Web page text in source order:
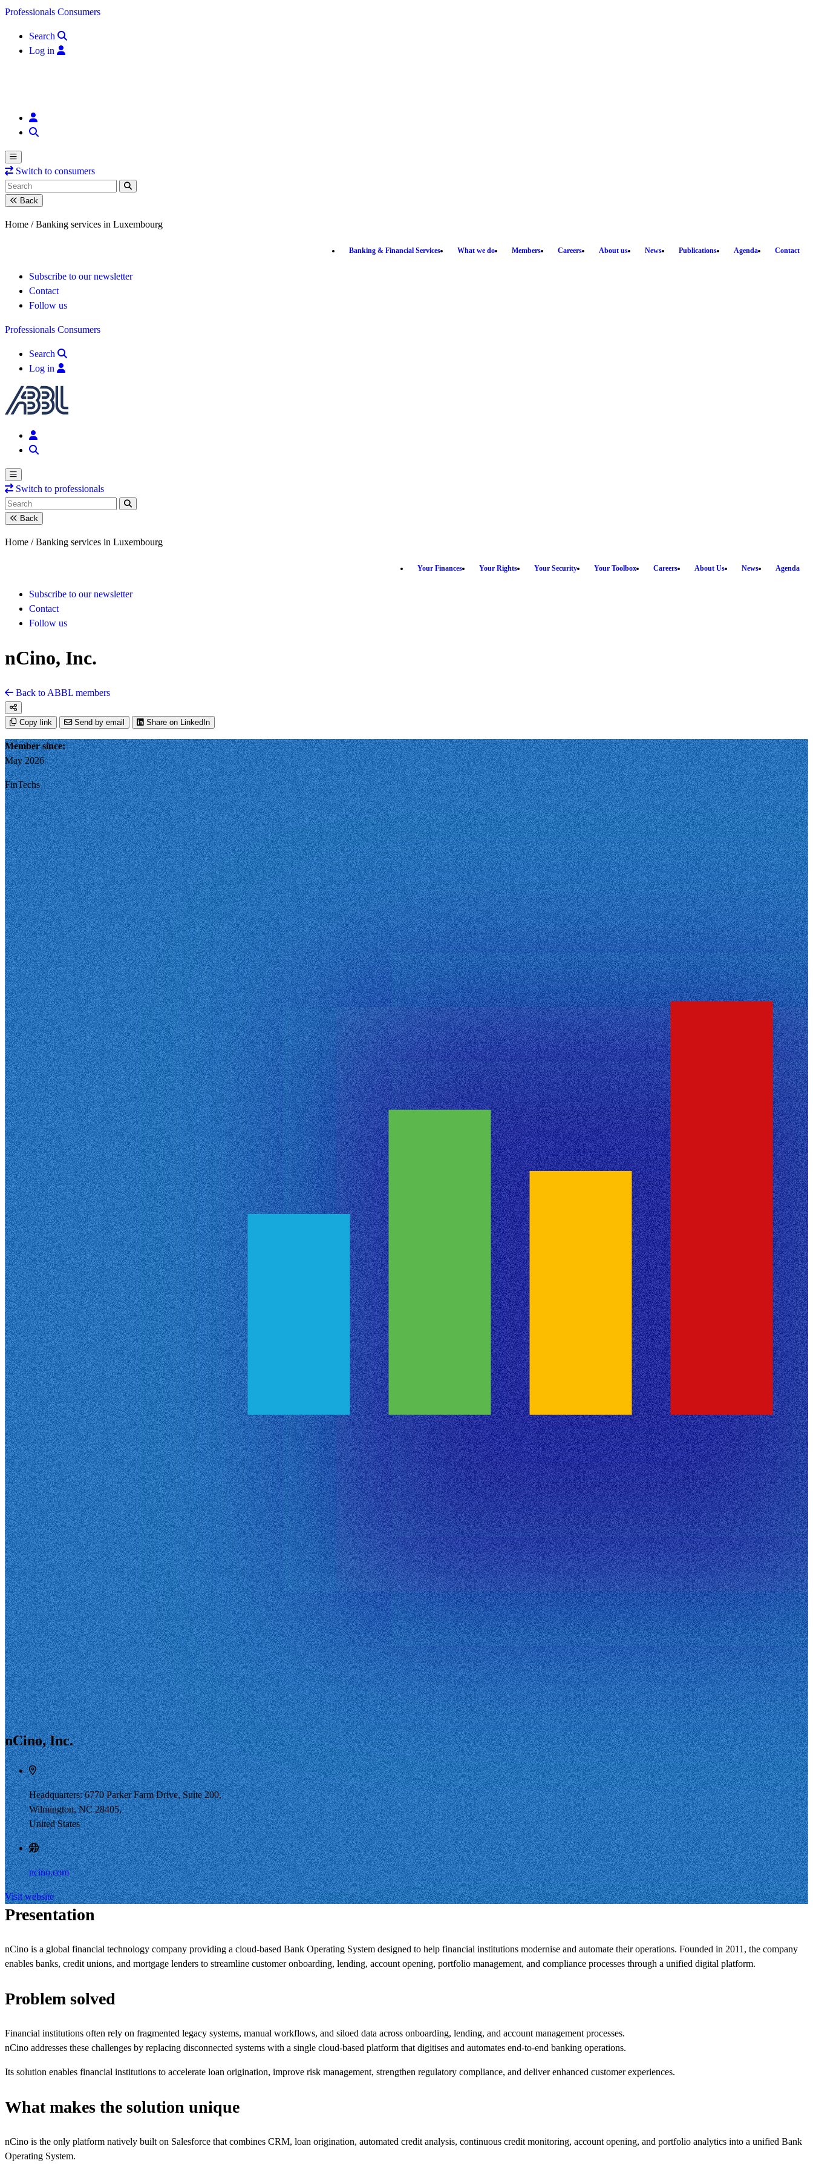
Skip to content
Professionals Consumers
Search
Log in
Switch to consumers
Back
Home / Banking services in Luxembourg
Banking & Financial Services What we do Members Careers About us News Publications Agenda Contact
Subscribe to our newsletter
Contact
Follow us
Professionals Consumers
Search
Log in
Switch to professionals
Back
Home / Banking services in Luxembourg
Your Finances Your Rights Your Security Your Toolbox Careers About Us News Agenda
Subscribe to our newsletter
Contact
Follow us
nCino, Inc.
Back to ABBL members
Copy link Send by email Share on LinkedIn
Member since:
May 2026
FinTechs
nCino, Inc.
Headquarters: 6770 Parker Farm Drive, Suite 200,
Wilmington, NC 28405,
United States
ncino.com
Visit website
Presentation
nCino is a global financial technology company providing a cloud-based Bank Operating System designed to help financial institutions modernise and automate their operations. Founded in 2011, the company
enables banks, credit unions, and mortgage lenders to streamline customer onboarding, lending, account opening, portfolio management, and compliance processes through a unified digital platform.
Problem solved
Financial institutions often rely on fragmented legacy systems, manual workflows, and siloed data across onboarding, lending, and account management processes.
nCino addresses these challenges by replacing disconnected systems with a single cloud-based platform that digitises and automates end-to-end banking operations.
Its solution enables financial institutions to accelerate loan origination, improve risk management, strengthen regulatory compliance, and deliver enhanced customer experiences.
What makes the solution unique
nCino is the only platform natively built on Salesforce that combines CRM, loan origination, automated credit analysis, continuous credit monitoring, account opening, and portfolio analytics into a unified Bank
Operating System.